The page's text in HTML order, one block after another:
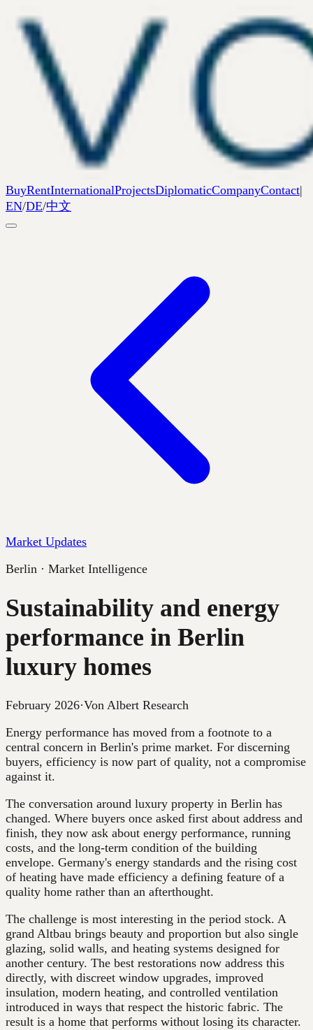
BuyRentInternationalProjectsDiplomaticCompanyContact|
EN/DE/中文
Market Updates
Berlin · Market Intelligence
Sustainability and energy
performance in Berlin
luxury homes
February 2026·Von Albert Research
Energy performance has moved from a footnote to a
central concern in Berlin's prime market. For discerning
buyers, efficiency is now part of quality, not a compromise
against it.
The conversation around luxury property in Berlin has
changed. Where buyers once asked first about address and
finish, they now ask about energy performance, running
costs, and the long-term condition of the building
envelope. Germany's energy standards and the rising cost
of heating have made efficiency a defining feature of a
quality home rather than an afterthought.
The challenge is most interesting in the period stock. A
grand Altbau brings beauty and proportion but also single
glazing, solid walls, and heating systems designed for
another century. The best restorations now address this
directly, with discreet window upgrades, improved
insulation, modern heating, and controlled ventilation
introduced in ways that respect the historic fabric. The
result is a home that performs without losing its character.